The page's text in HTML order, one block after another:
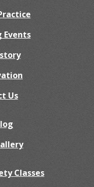
Events
Us
Classes